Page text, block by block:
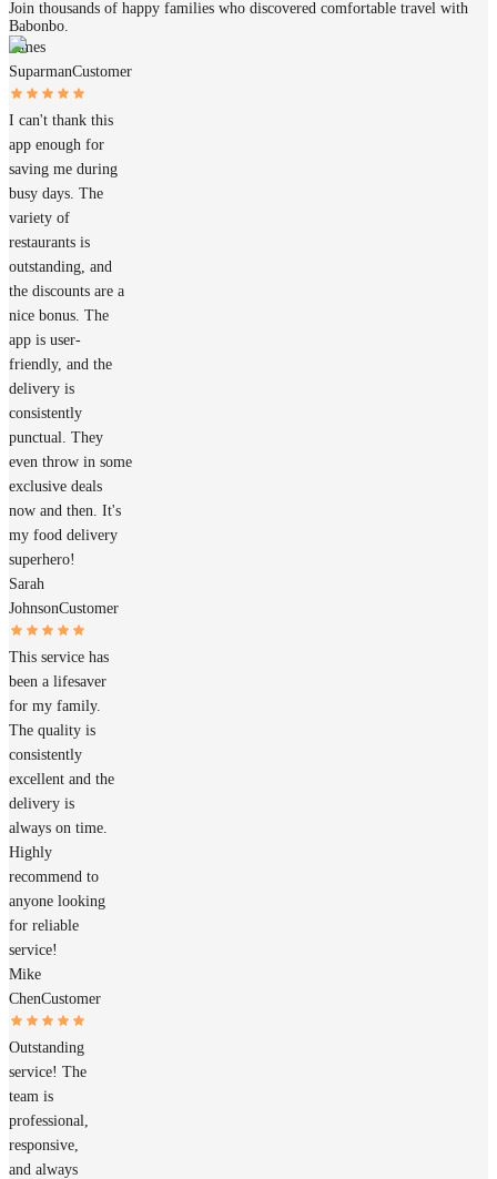
Join thousands of happy families who discovered comfortable travel with
Babonbo.
James
SuparmanCustomer
I can't thank this
app enough for
saving me during
busy days. The
variety of
restaurants is
outstanding, and
the discounts are a
nice bonus. The
app is user-
friendly, and the
delivery is
consistently
punctual. They
even throw in some
exclusive deals
now and then. It's
my food delivery
superhero!
Sarah
JohnsonCustomer
This service has
been a lifesaver
for my family.
The quality is
consistently
excellent and the
delivery is
always on time.
Highly
recommend to
anyone looking
for reliable
service!
Mike
ChenCustomer
Outstanding
service! The
team is
professional,
responsive,
and always